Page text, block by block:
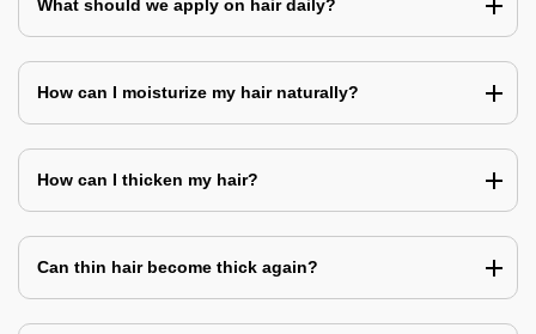
What should we apply on hair daily?
How can I moisturize my hair naturally?
How can I thicken my hair?
Can thin hair become thick again?